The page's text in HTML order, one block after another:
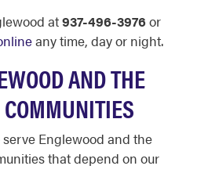
at937-496-3976 or
any time, day or night.
AND THE
Englewood and the
that depend on our